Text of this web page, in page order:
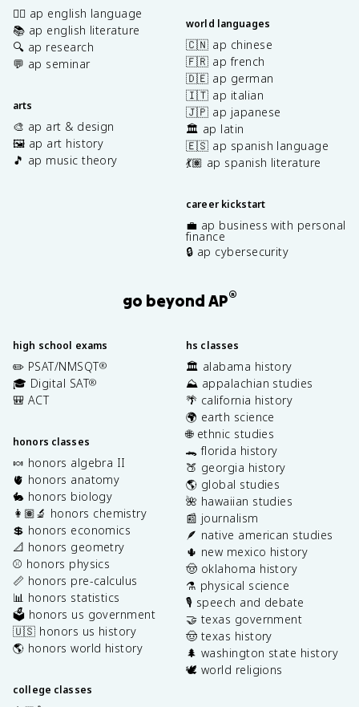
✍🏽 ap english language
📚 ap english literature
🔍 ap research
💬 ap seminar
arts
🎨 ap art & design
🖼️ ap art history
🎵 ap music theory
world languages
🇨🇳 ap chinese
🇫🇷 ap french
🇩🇪 ap german
🇮🇹 ap italian
🇯🇵 ap japanese
🏛️ ap latin
🇪🇸 ap spanish language
💃🏽 ap spanish literature
career kickstart
💼 ap business with personal
finance
🔒 ap cybersecurity
go beyond AP®
high school exams
✏️ PSAT/NMSQT®
🎓 Digital SAT®
🎒 ACT
honors classes
🍬 honors algebra II
🫀 honors anatomy
🐇 honors biology
👩🏽‍🔬 honors chemistry
💲 honors economics
📐 honors geometry
⚾️ honors physics
📏 honors pre-calculus
📊 honors statistics
🗳️ honors us government
🇺🇸 honors us history
🌎 honors world history
college classes
hs classes
🏛️ alabama history
⛰️ appalachian studies
🌴 california history
🌍 earth science
🌐 ethnic studies
🐊 florida history
🍑 georgia history
🌎 global studies
🌺 hawaiian studies
📰 journalism
🪶 native american studies
🌵 new mexico history
🤠 oklahoma history
⚗️ physical science
🎙️ speech and debate
🤝 texas government
🤠 texas history
🌲 washington state history
🕊️ world religions